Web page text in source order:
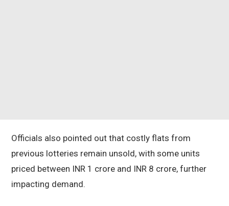
Officials also pointed out that costly flats from
previous lotteries remain unsold, with some units
priced between INR 1 crore and INR 8 crore, further
impacting demand.